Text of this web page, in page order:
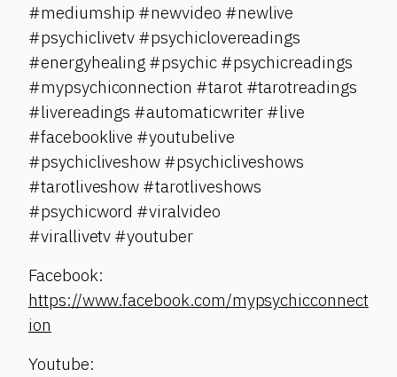
#mediumship #newvideo #newlive
#psychiclivetv #psychiclovereadings
#energyhealing #psychic #psychicreadings
#mypsychiconnection #tarot #tarotreadings
#livereadings #automaticwriter #live
#facebooklive #youtubelive
#psychicliveshow #psychicliveshows
#tarotliveshow #tarotliveshows
#psychicword #viralvideo
#virallivetv #youtuber
Facebook:
https://www.facebook.com/mypsychicconnect
ion
Youtube: